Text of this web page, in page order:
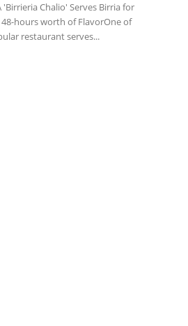
'Birrieria Chalio' Serves Birria for
hours worth of FlavorOne of
restaurant serves...